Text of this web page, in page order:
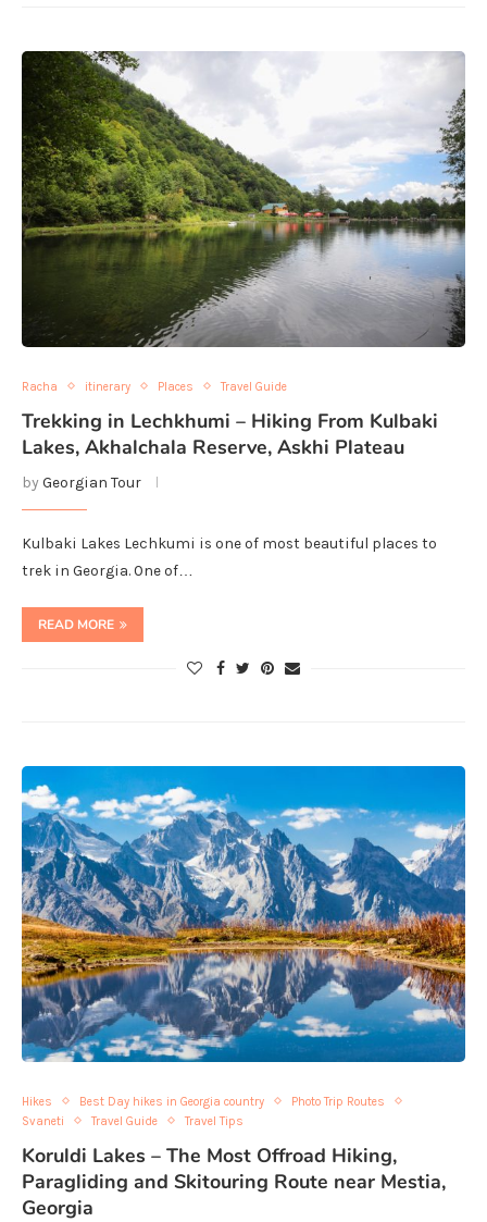
Racha itinerary Places Travel Guide
Trekking in Lechkhumi – Hiking From Kulbaki
Lakes, Akhalchala Reserve, Askhi Plateau
byGeorgian Tour
Kulbaki Lakes Lechkumi is one of most beautiful places to
trek in Georgia. One of…
READ MORE
Hikes Best Day hikes in Georgia country
Photo Trip Routes
Svaneti
Travel Guide Travel Tips
Koruldi Lakes – The Most Offroad Hiking,
Paragliding and Skitouring Route near Mestia,
Georgia